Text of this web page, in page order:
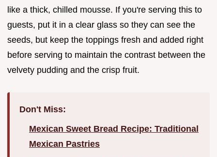
like a thick, chilled mousse. If you're serving this to
guests, put it in a clear glass so they can see the
seeds, but keep the toppings fresh and added right
before serving to maintain the contrast between the
velvety pudding and the crisp fruit.
Don't Miss:
Mexican Sweet Bread Recipe: Traditional
Mexican Pastries